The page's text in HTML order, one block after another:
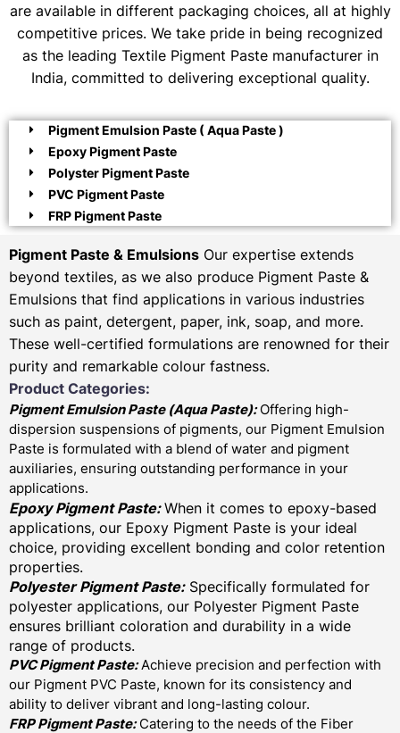
are available in different packaging choices, all at highly
competitive prices. We take pride in being recognized
as the leading Textile Pigment Paste manufacturer in
India, committed to delivering exceptional quality.
Pigment Emulsion Paste ( Aqua Paste )
Epoxy Pigment Paste
Polyster Pigment Paste
PVC Pigment Paste
FRP Pigment Paste
Pigment Paste & Emulsions Our expertise extends
beyond textiles, as we also produce Pigment Paste &
Emulsions that find applications in various industries
such as paint, detergent, paper, ink, soap, and more.
These well-certified formulations are renowned for their
purity and remarkable colour fastness.
Product Categories:
Pigment Emulsion Paste (Aqua Paste):Offering high-
dispersion suspensions of pigments, our Pigment Emulsion
Paste is formulated with a blend of water and pigment
auxiliaries, ensuring outstanding performance in your
applications.
Epoxy Pigment Paste:When it comes to epoxy-based
applications, our Epoxy Pigment Paste is your ideal
choice, providing excellent bonding and color retention
properties.
Polyester Pigment Paste:Specifically formulated for
polyester applications, our Polyester Pigment Paste
ensures brilliant coloration and durability in a wide
range of products.
PVC Pigment Paste:Achieve precision and perfection with
our Pigment PVC Paste, known for its consistency and
ability to deliver vibrant and long-lasting colour.
FRP Pigment Paste:Catering to the needs of the Fiber